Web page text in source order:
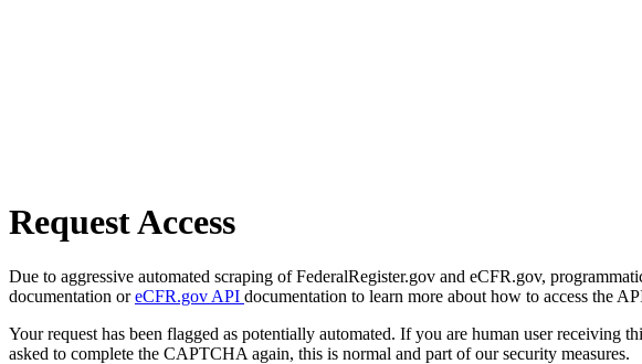
Request Access
Due to aggressive automated scraping of FederalRegister.gov and eCFR.gov,
documentation oreCFR.gov API documentation to learn more about how to access the
Your request has been flagged as potentially automated. If you are human user
asked to complete the CAPTCHA again, this is normal and part of our security measures.